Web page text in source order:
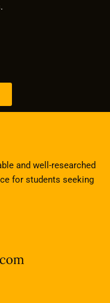
and well-researched
for students seeking